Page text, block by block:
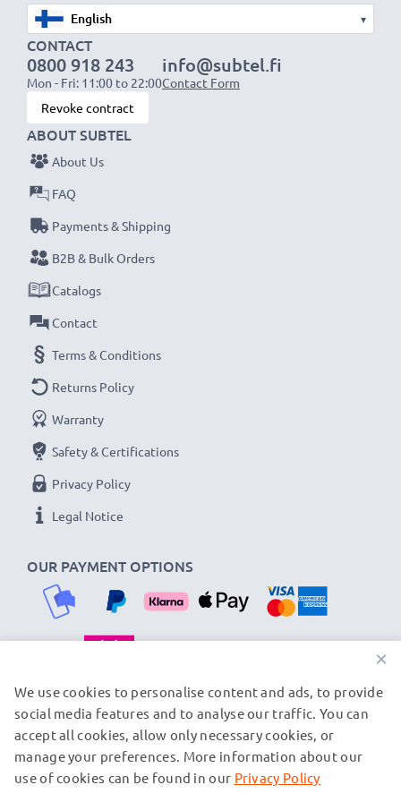
▾
CONTACT
0800 918 243
Mon - Fri: 11:00 to 22:00
info@subtel.fi
Contact Form
Revoke contract
OUR PAYMENT OPTIONS
ABOUT SUBTEL
About Us
FAQ
Payments & Shipping
B2B & Bulk Orders
Catalogs
Contact
Terms & Conditions
Returns Policy
Warranty
Safety & Certifications
Privacy Policy
Legal Notice
OUR SHIPPING PARTNERS
© subtel.fi 2026
All prices are inclusive of VAT and exclusive of shipping costs.
×
We use cookies to personalise content and ads, to provide
social media features and to analyse our traffic. You can
accept all cookies, allow only necessary cookies, or
manage your preferences. More information about our
use of cookies can be found in our Privacy Policy